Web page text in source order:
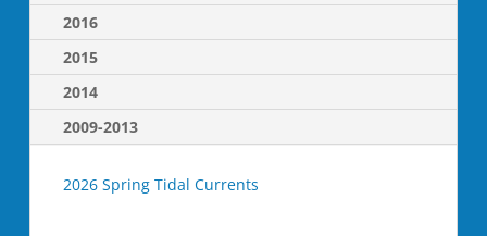
2016
2015
2014
2009-2013
2026 Spring Tidal Currents